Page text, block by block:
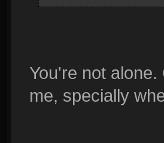
You're not
me, specially